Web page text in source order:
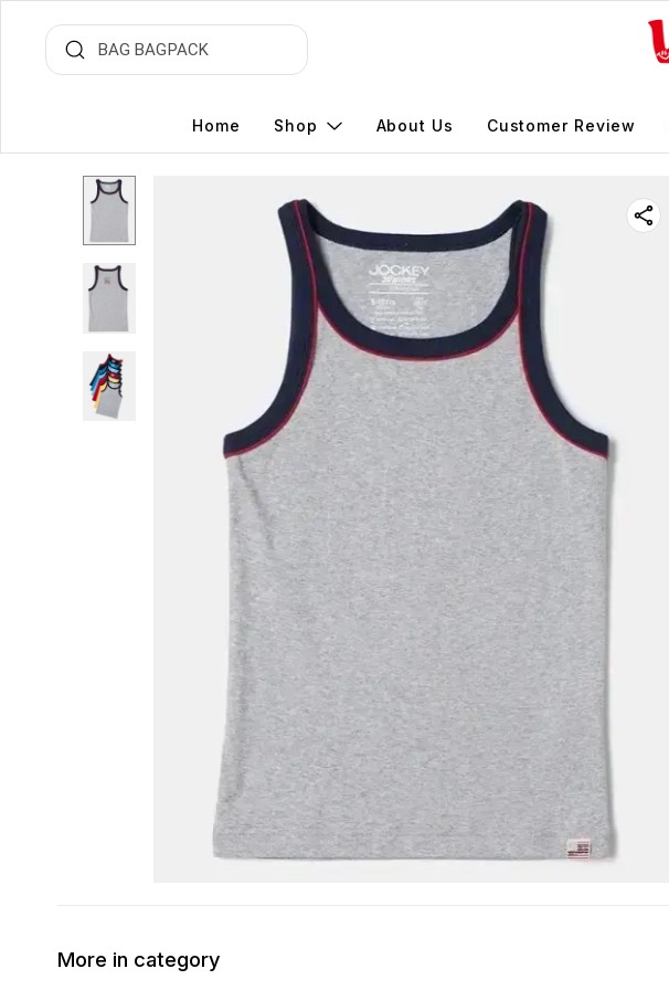
Home Shop About Us Customer Review
More in category